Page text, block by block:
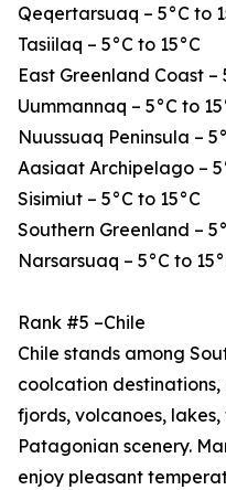
Qeqertarsuaq – 5°C to
Tasiilaq – 5°C to 15°C
East Greenland Coast –
Uummannaq – 5°C to
Nuussuaq Peninsula –
Aasiaat Archipelago –
Sisimiut – 5°C to 15°C
Southern Greenland –
Narsarsuaq – 5°C to
Rank #5 –Chile
Chile stands among
coolcation
fjords, volcanoes,
Patagonian scenery.
enjoy pleasant